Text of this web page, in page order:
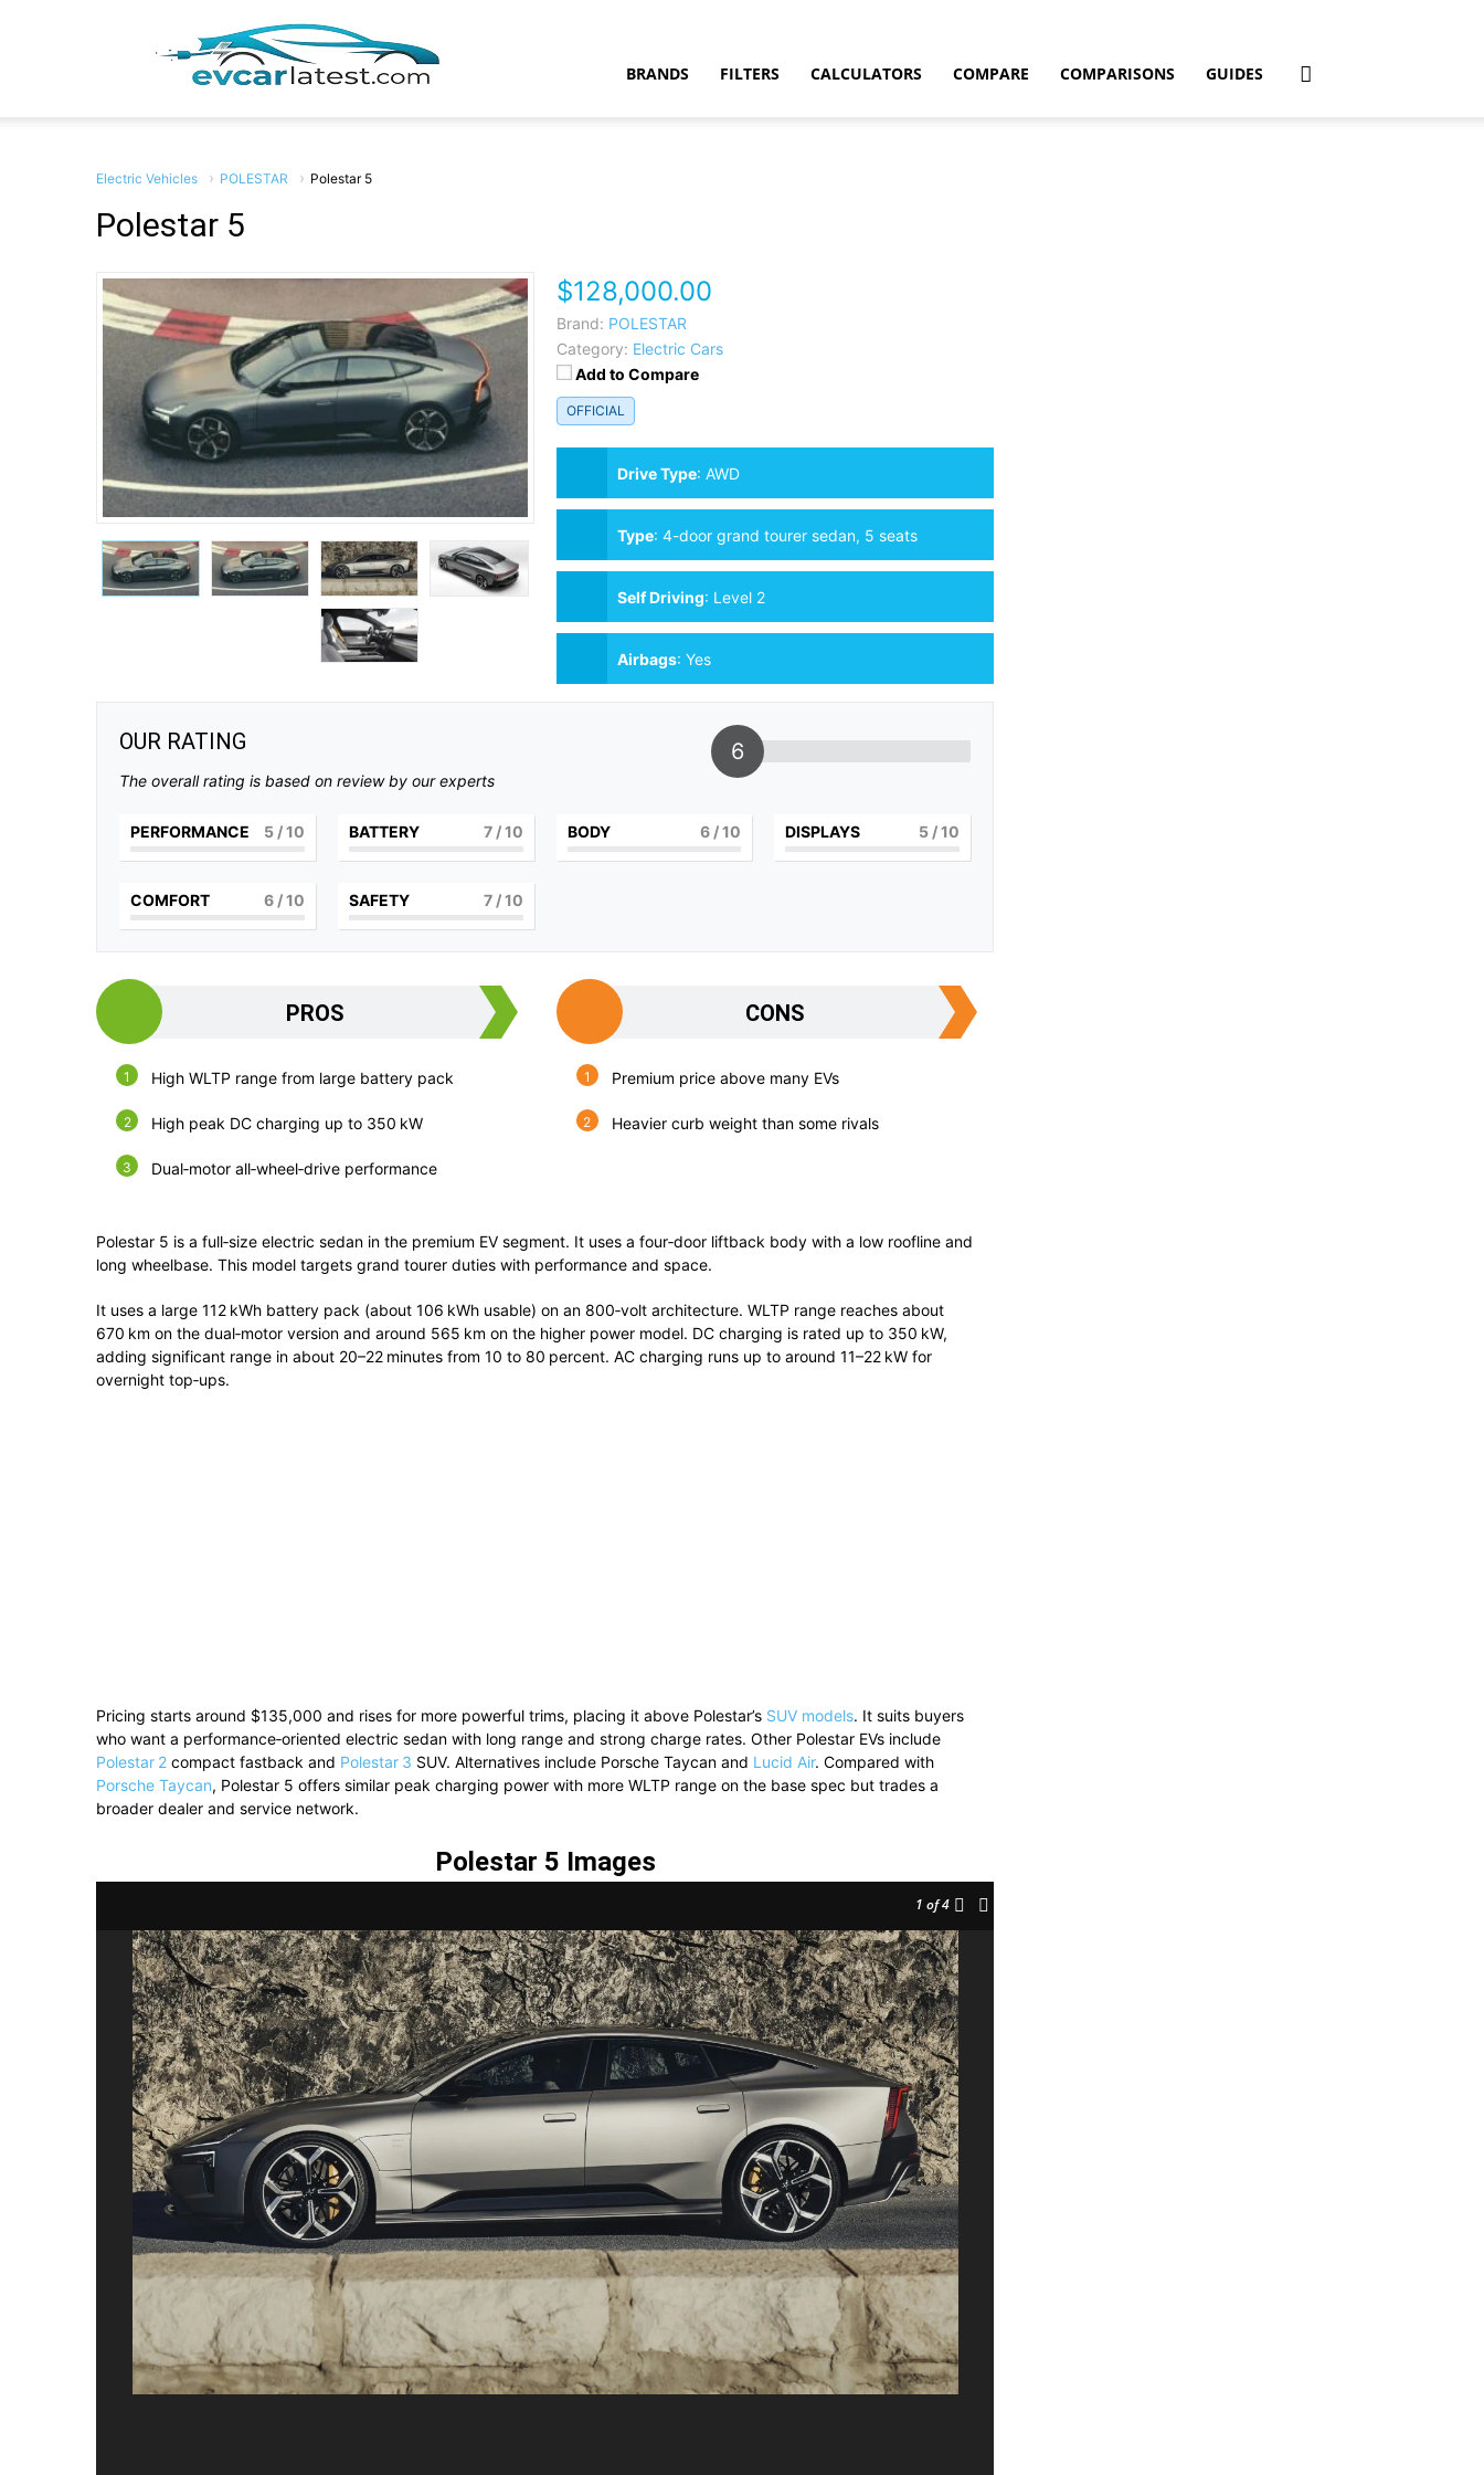
Latest
BRANDS FILTERS CALCULATORS COMPARE COMPARISONS GUIDES
Electric Vehicles POLESTAR Polestar 5
Polestar 5
$128,000.00
Brand: POLESTAR
Category: Electric Cars
Add to Compare
OFFICIAL
Drive Type: AWD
Type: 4-door grand tourer sedan, 5 seats
Self Driving: Level 2
Airbags: Yes
OUR RATING
The overall rating is based on review by our experts
6
PERFORMANCE 5/ 10 BATTERY 7/ 10 BODY 6 / 10 DISPLAYS 5 / 10
COMFORT 6/ 10 SAFETY 7/ 10
PROS
High WLTP range from large battery pack
High peak DC charging up to 350 kW
Dual‑motor all‑wheel‑drive performance
CONS
Premium price above many EVs
Heavier curb weight than some rivals
Polestar 5 is a full‑size electric sedan in the premium EV segment. It uses a four‑door liftback body with a low roofline and
long wheelbase. This model targets grand tourer duties with performance and space.
It uses a large 112 kWh battery pack (about 106 kWh usable) on an 800‑volt architecture. WLTP range reaches about
670 km on the dual‑motor version and around 565 km on the higher power model. DC charging is rated up to 350 kW,
adding significant range in about 20–22 minutes from 10 to 80 percent. AC charging runs up to around 11–22 kW for
overnight top‑ups.
Pricing starts around $135,000 and rises for more powerful trims, placing it above Polestar’s SUV models. It suits buyers
who want a performance‑oriented electric sedan with long range and strong charge rates. Other Polestar EVs include
Polestar 2 compact fastback and Polestar 3 SUV. Alternatives include Porsche Taycan and Lucid Air. Compared with
Porsche Taycan, Polestar 5 offers similar peak charging power with more WLTP range on the base spec but trades a
broader dealer and service network.
Polestar 5 Images
1 of 4